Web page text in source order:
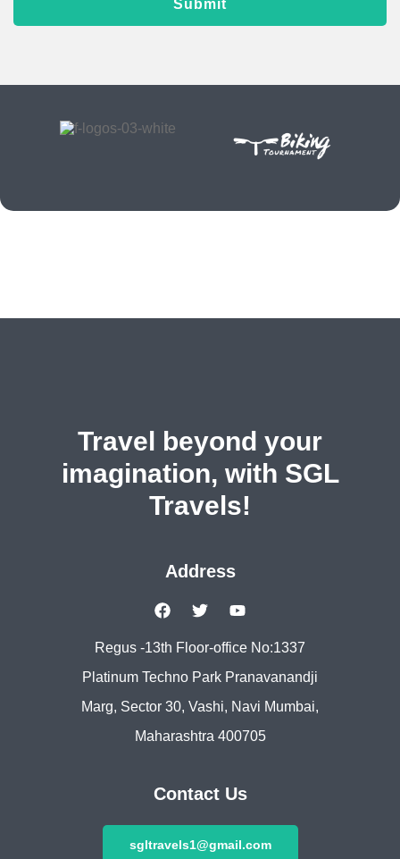
Travel beyond your
imagination, with SGL
Travels!
Address
Regus -13th Floor-office No:1337
Platinum Techno Park Pranavanandji
Marg, Sector 30, Vashi, Navi Mumbai,
Maharashtra 400705
Contact Us
sgltravels1@gmail.com